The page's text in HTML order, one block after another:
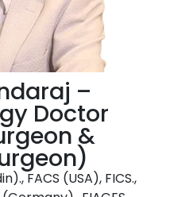
–
Doctor
&
FACS (USA), FICS.,